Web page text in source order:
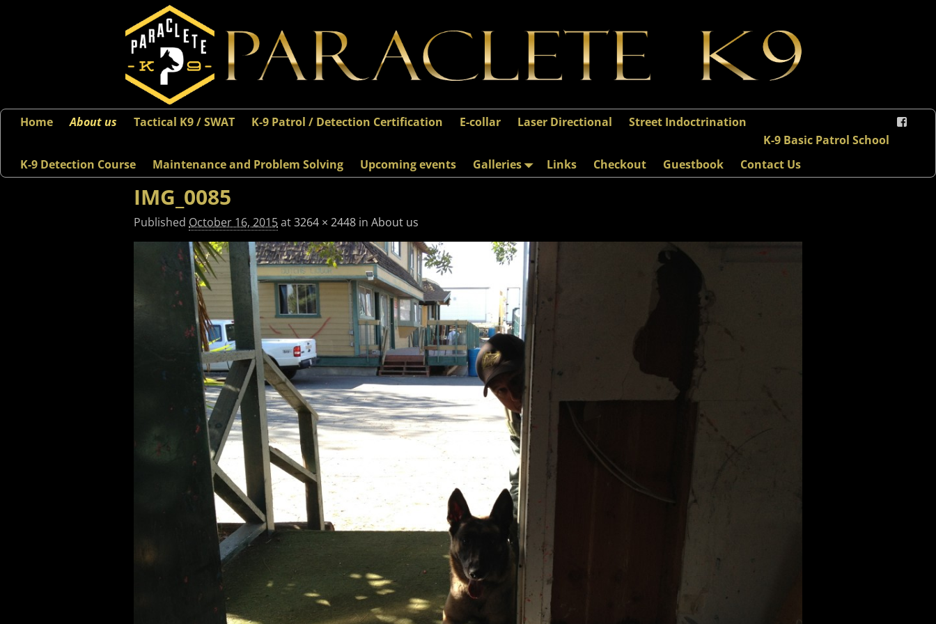
Home About us Tactical K9 / SWAT K-9 Patrol / Detection Certification E-collar Laser Directional
Street Indoctrination
K-9 Basic Patrol School
K-9 Detection Course
Maintenance and Problem Solving Upcoming events Galleries Links Checkout Guestbook Contact Us
IMG_0085
Published October 16, 2015at3264 × 2448 in About us